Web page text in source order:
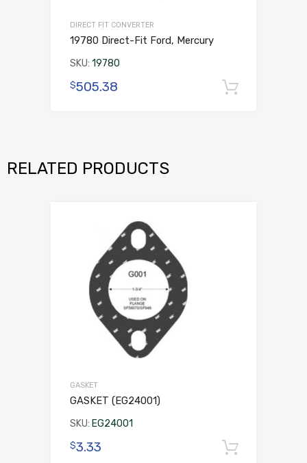
DIRECT FIT CONVERTER
19780 Direct-Fit Ford, Mercury
SKU: 19780
$505.38
RELATED PRODUCTS
GASKET
GASKET (EG24001)
SKU: EG24001
$3.33